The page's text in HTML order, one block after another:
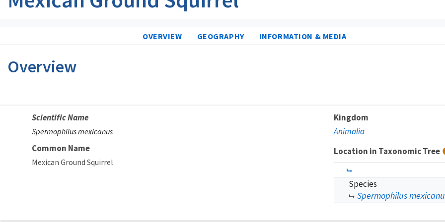
OVERVIEW GEOGRAPHY INFORMATION & MEDIA
Overview
Scientific Name
Spermophilus mexicanus
Common Name
Mexican Ground Squirrel
Kingdom
Animalia
Location in Taxonomic Tree
Species
Spermophilus